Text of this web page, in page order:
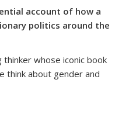
account of how a
politics around the
whose iconic book
think about gender and